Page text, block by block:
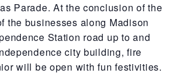
Parade. At the conclusion of the
the businesses along Madison
Station road up to and
city building, fire
will be open with fun festivities.